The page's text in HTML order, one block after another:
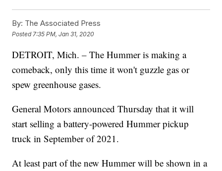
By: The Associated Press
Posted 7:35 PM, Jan 31, 2020
DETROIT, Mich. – The Hummer is making a
comeback, only this time it won't guzzle gas or
spew greenhouse gases.
General Motors announced Thursday that it will
start selling a battery-powered Hummer pickup
truck in September of 2021.
At least part of the new Hummer will be shown in a